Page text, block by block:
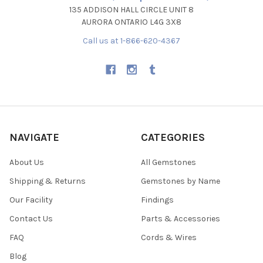
135 ADDISON HALL CIRCLE UNIT 8
AURORA ONTARIO L4G 3X8
Call us at 1-866-620-4367
NAVIGATE
About Us
Shipping & Returns
Our Facility
Contact Us
FAQ
Blog
CATEGORIES
All Gemstones
Gemstones by Name
Findings
Parts & Accessories
Cords & Wires